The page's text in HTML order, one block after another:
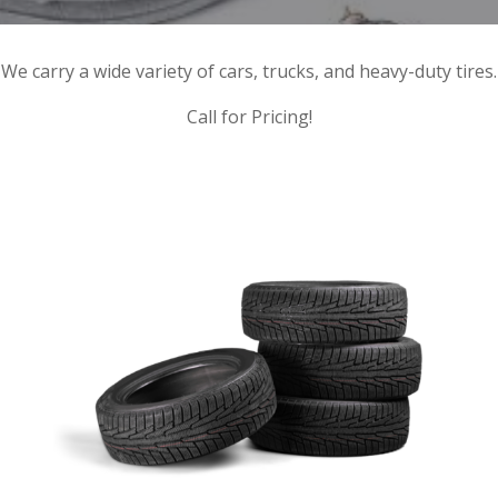
We carry a wide variety of cars, trucks, and heavy-duty tires.
Call for Pricing!